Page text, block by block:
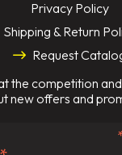
Privacy Policy
Shipping & Return
Request
the competition
new offers and